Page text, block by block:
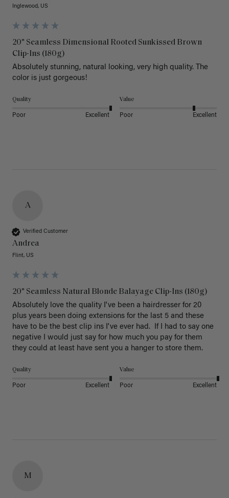
Inglewood, US
20" Seamless Dimensional Rooted Sunkissed Brown
Clip-Ins (180g)
Absolutely stunning, natural looking, very high quality. The
color is just gorgeous!
Quality
Poor Excellent
Value
Poor Excellent
A
Verified Customer
Andrea
Flint, US
20" Seamless Natural Blonde Balayage Clip-Ins (180g)
Absolutely love the quality I've been a hairdresser for 20
plus years been doing extensions for the last 5 and these
have to be the best clip ins I've ever had.  If I had to say one
negative I would just say for how much you pay for them
they could at least have sent you a hanger to store them.
Quality
Poor Excellent
Value
Poor Excellent
M